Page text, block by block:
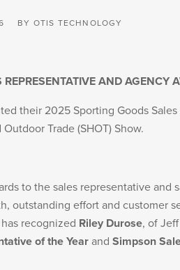
BY OTIS TECHNOLOGY
AND AGENCY
their 2025 Sporting Goods
Trade (SHOT) Show.
to the sales representative and
outstanding effort and customer
recognized Riley Durose, of
of the Yearand Simpson